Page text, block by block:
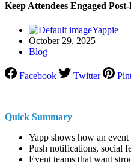
Keep Attendees Engaged
Yappie
October 29, 2025
Blog
Facebook Twitter
Quick Summary
Yapp shows how an event
Push notifications, social
Event teams that want